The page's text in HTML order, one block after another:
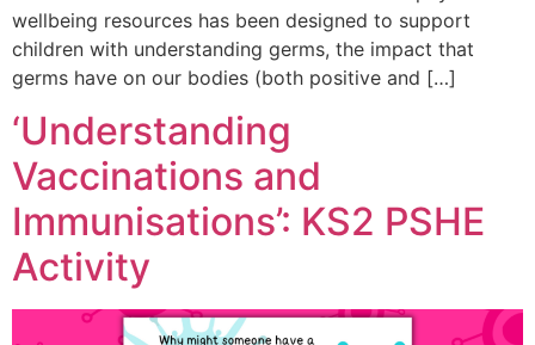
wellbeing resources has been designed to support
children with understanding germs, the impact that
germs have on our bodies (both positive and […]
‘Understanding
Vaccinations and
Immunisations’: KS2 PSHE
Activity